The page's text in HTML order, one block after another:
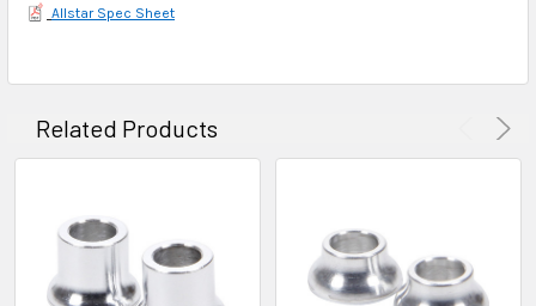
Allstar Spec Sheet
Related Products